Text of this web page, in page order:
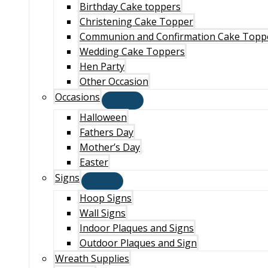
Birthday Cake toppers
Christening Cake Topper
Communion and Confirmation Cake
Wedding Cake Toppers
Hen Party
Other Occasion
Occasions
Halloween
Fathers Day
Mother’s Day
Easter
Signs
Hoop Signs
Wall Signs
Indoor Plaques and Signs
Outdoor Plaques and Sign
Wreath Supplies